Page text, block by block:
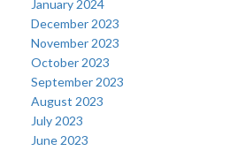
January 2024
December 2023
November 2023
October 2023
September 2023
August 2023
July 2023
June 2023